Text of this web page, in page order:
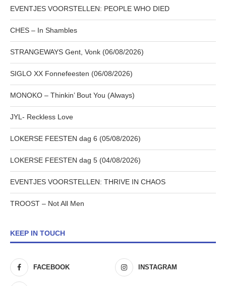
EVENTJES VOORSTELLEN: PEOPLE WHO DIED
CHES – In Shambles
STRANGEWAYS Gent, Vonk (06/08/2026)
SIGLO XX Fonnefeesten (06/08/2026)
MONOKO – Thinkin’ Bout You (Always)
JYL- Reckless Love
LOKERSE FEESTEN dag 6 (05/08/2026)
LOKERSE FEESTEN dag 5 (04/08/2026)
EVENTJES VOORSTELLEN: THRIVE IN CHAOS
TROOST – Not All Men
KEEP IN TOUCH
FACEBOOK INSTAGRAM